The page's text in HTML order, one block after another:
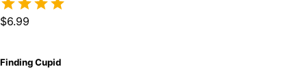
$6.99
Finding Cupid